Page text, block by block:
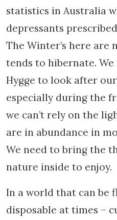
statistics in Australia
depressants
The Winter’s here are
tends to hibernate.
Hygge to look after
especially during the
we can’t rely on the
are in abundance in
We need to bring the
nature inside to enjoy.
In a world that can be
disposable at times –